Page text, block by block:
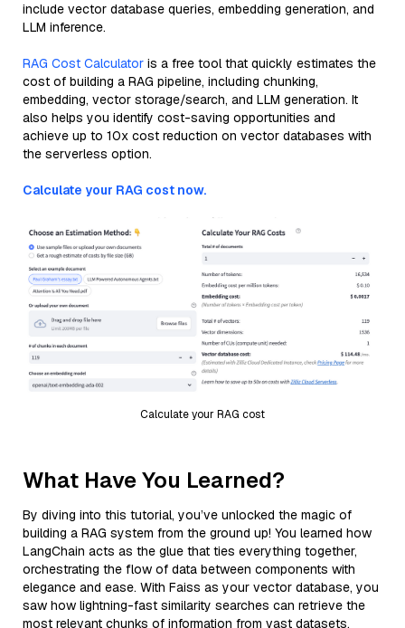
include vector database queries, embedding generation, and
LLM inference.
RAG Cost Calculator is a free tool that quickly estimates the
cost of building a RAG pipeline, including chunking,
embedding, vector storage/search, and LLM generation. It
also helps you identify cost-saving opportunities and
achieve up to 10x cost reduction on vector databases with
the serverless option.
Calculate your RAG cost now.
Calculate your RAG cost
What Have You Learned?
By diving into this tutorial, you’ve unlocked the magic of
building a RAG system from the ground up! You learned how
LangChain acts as the glue that ties everything together,
orchestrating the flow of data between components with
elegance and ease. With Faiss as your vector database, you
saw how lightning-fast similarity searches can retrieve the
most relevant chunks of information from vast datasets,